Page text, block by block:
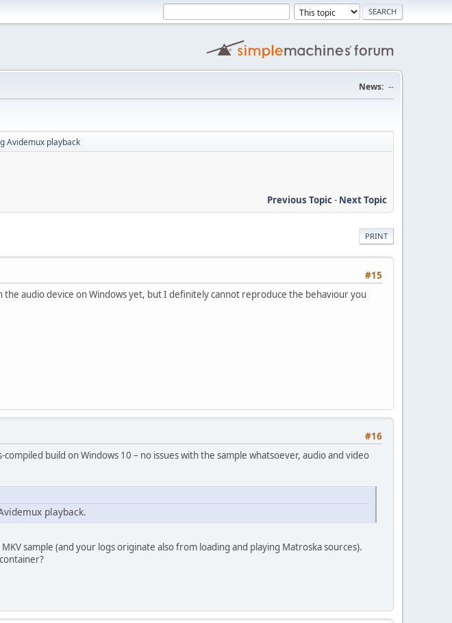
News: --
Avidemux playback
Previous Topic- Next Topic
PRINT
#15
audio device on Windows yet, but I definitely cannot reproduce the behaviour you
#16
build on Windows 10 – no issues with the sample whatsoever, audio and video
playback.
sample (and your logs originate also from loading and playing Matroska sources).